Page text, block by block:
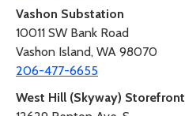
Vashon Substation
10011 SW Bank Road
Vashon Island, WA 98070
206-477-6655
West Hill (Skyway) Storefront